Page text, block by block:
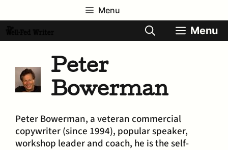
to
Menu
Menu
Peter
Bowerman
Peter Bowerman, a veteran commercial
copywriter (since 1994), popular speaker,
workshop leader and coach, he is the self-